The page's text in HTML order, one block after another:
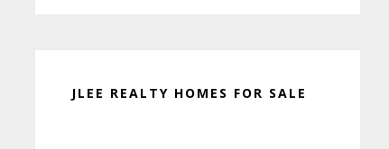
JLEE REALTY HOMES FOR SALE